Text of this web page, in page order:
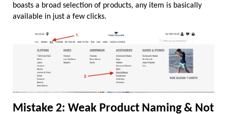
boasts a broad selection of products, any item is basically
available in just a few clicks.
Mistake 2: Weak Product Naming & Not